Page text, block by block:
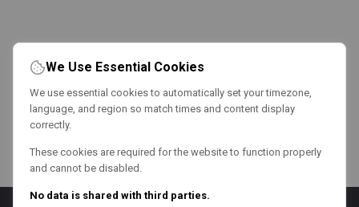
We Use Essential Cookies
We use essential cookies to automatically set your timezone,
language, and region so match times and content display
correctly.
These cookies are required for the website to function properly
and cannot be disabled.
No data is shared with third parties.